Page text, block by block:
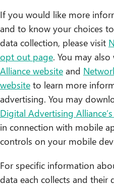
If you would like more
and to know your choices
data collection, please visit
opt out page. You may also
Alliance website and
website to learn more
advertising. You may
Digital Advertising
in connection with mobile
controls on your mobile
For specific information
data each collects and their